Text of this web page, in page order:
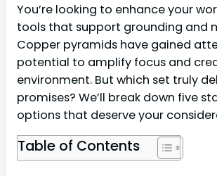
You’re looking to enhance your
tools that support grounding and
Copper pyramids have gained
potential to amplify focus and
environment. But which set truly
promises? We’ll break down five
options that deserve your
Table of Contents